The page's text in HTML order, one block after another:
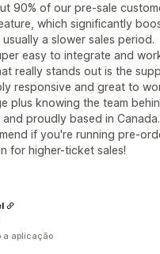
90% of our pre-sale
which significantly
usually a slower sales period.
easy to integrate and
really stands out is the
responsive and great to
plus knowing the team
proudly based in Canada.
if you're running pre-
for higher-ticket sales!
a aplicação